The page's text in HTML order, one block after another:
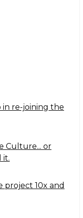
in re-joining the
Culture... or
it.
project 10x and